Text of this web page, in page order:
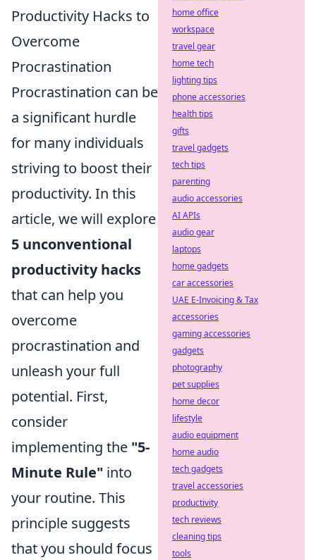
Productivity Hacks to
Overcome
Procrastination
Procrastination can be
a significant hurdle
for many individuals
striving to boost their
productivity. In this
article, we will explore
5 unconventional
productivity hacks
that can help you
overcome
procrastination and
unleash your full
potential. First,
consider
implementing the "5-
Minute Rule" into
your routine. This
principle suggests
that you should focus
home office
workspace
travel gear
home tech
lighting tips
phone accessories
health tips
gifts
travel gadgets
tech tips
parenting
audio accessories
AI APIs
audio gear
laptops
home gadgets
car accessories
UAE E-Invoicing & Tax
accessories
gaming accessories
gadgets
photography
pet supplies
home decor
lifestyle
audio equipment
home audio
tech gadgets
travel accessories
productivity
tech reviews
cleaning tips
tools